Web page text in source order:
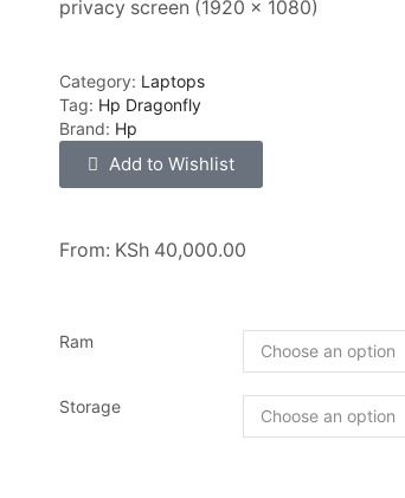
privacy screen (1920 x 1080)
Category: Laptops
Tag: Hp Dragonfly
Brand: Hp
Add to Wishlist
From: KSh 40,000.00
Ram
Storage